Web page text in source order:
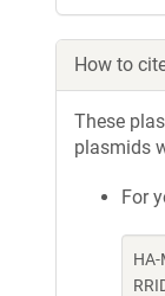
How to
These
plasmids
For